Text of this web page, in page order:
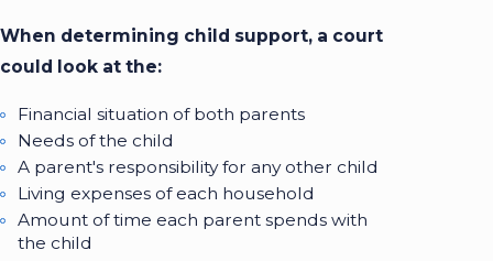
When determining child support, a court
could look at the:
Financial situation of both parents
Needs of the child
A parent's responsibility for any other child
Living expenses of each household
Amount of time each parent spends with
the child